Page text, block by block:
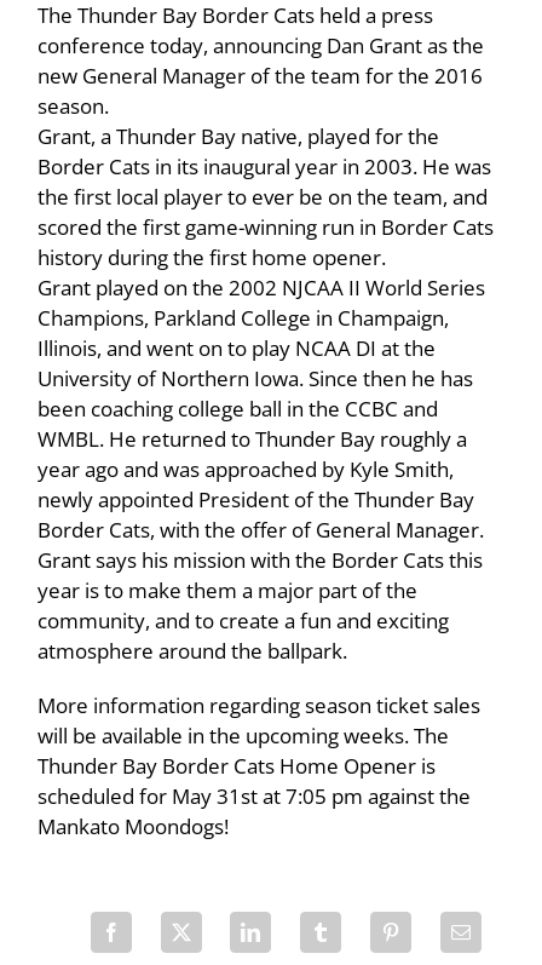
The Thunder Bay Border Cats held a press
conference today, announcing Dan Grant as the
new General Manager of the team for the 2016
season.
Grant, a Thunder Bay native, played for the
Border Cats in its inaugural year in 2003. He was
the first local player to ever be on the team, and
scored the first game-winning run in Border Cats
history during the first home opener.
Grant played on the 2002 NJCAA II World Series
Champions, Parkland College in Champaign,
Illinois, and went on to play NCAA DI at the
University of Northern Iowa. Since then he has
been coaching college ball in the CCBC and
WMBL. He returned to Thunder Bay roughly a
year ago and was approached by Kyle Smith,
newly appointed President of the Thunder Bay
Border Cats, with the offer of General Manager.
Grant says his mission with the Border Cats this
year is to make them a major part of the
community, and to create a fun and exciting
atmosphere around the ballpark.
More information regarding season ticket sales
will be available in the upcoming weeks. The
Thunder Bay Border Cats Home Opener is
scheduled for May 31st at 7:05 pm against the
Mankato Moondogs!